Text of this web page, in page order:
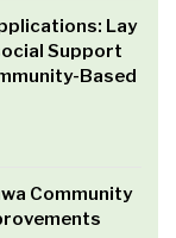
Lay
Support
Based
Community